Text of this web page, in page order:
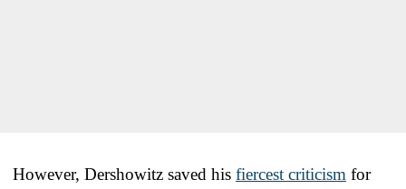
However, Dershowitz saved his fiercest criticism for